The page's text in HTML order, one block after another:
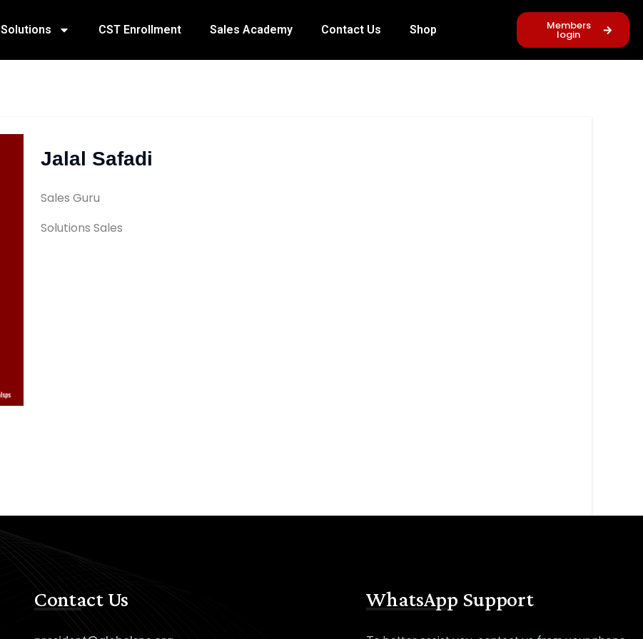
Solutions CST Enrollment Sales Academy Contact Us Shop Members
login
Jalal Safadi
Sales Guru
Solutions Sales
Contact Us WhatsApp Support